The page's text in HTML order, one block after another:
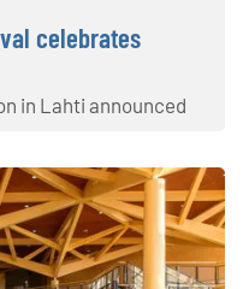
celebrates
in Lahti announced